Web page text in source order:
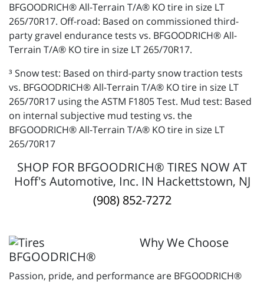
BFGOODRICH® All-Terrain T/A® KO tire in size LT
265/70R17. Off-road: Based on commissioned third-
party gravel endurance tests vs. BFGOODRICH® All-
Terrain T/A® KO tire in size LT 265/70R17.
³ Snow test: Based on third-party snow traction tests
vs. BFGOODRICH® All-Terrain T/A® KO tire in size LT
265/70R17 using the ASTM F1805 Test. Mud test: Based
on internal subjective mud testing vs. the
BFGOODRICH® All-Terrain T/A® KO tire in size LT
265/70R17
SHOP FOR BFGOODRICH® TIRES NOW AT
Hoff's Automotive, Inc. IN Hackettstown, NJ
(908) 852-7272
Why We Choose
BFGOODRICH®
Passion, pride, and performance are BFGOODRICH®